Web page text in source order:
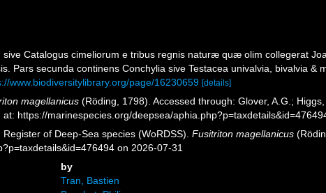
sive Catalogus cimeliorum e tribus regnis naturæ quæ olim collegerat
Pars secunda continens Conchylia sive Testacea univalvia, bivalvia &
www.biodiversitylibrary.org/page/16230659 [details]
magellanicus (Röding, 1798). Accessed through: Glover, A.G.;
https://marinespecies.org/deepsea/
of Deep-Sea species (WoRDSS).Fusitriton magellanicus
on 2026-07-31
by
Tran, Bastien